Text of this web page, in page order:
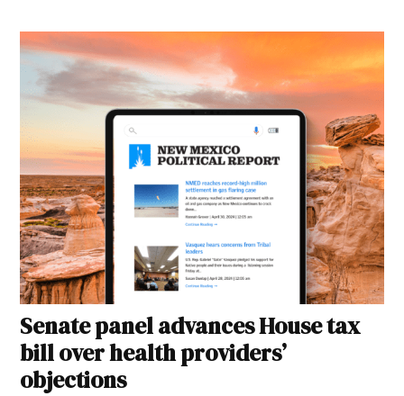
Senate panel advances House tax
bill over health providers’
objections